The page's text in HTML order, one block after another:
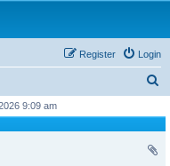
Login
Register
9:09 am